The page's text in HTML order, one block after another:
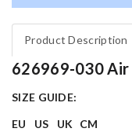
Product Description
626969-030 Air
SIZE GUIDE:
EU
US UK
CM